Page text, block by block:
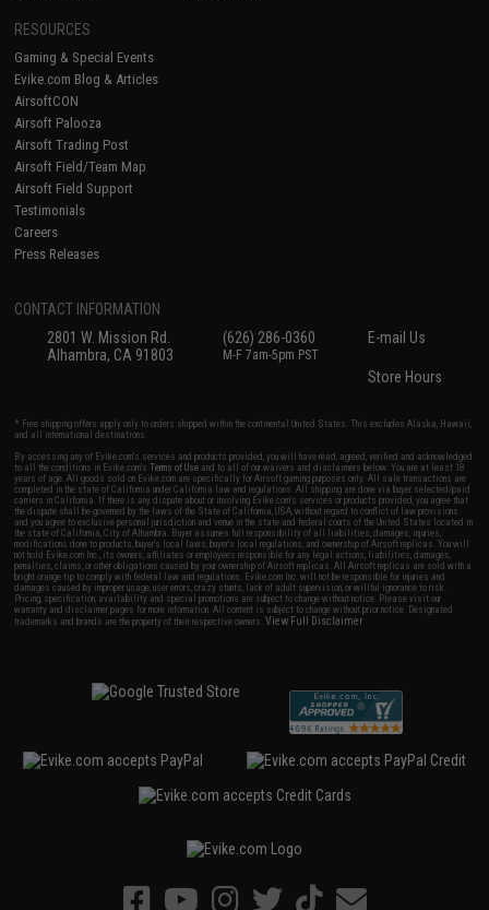
RESOURCES
Gaming & Special Events
Evike.com Blog & Articles
AirsoftCON
Airsoft Palooza
Airsoft Trading Post
Airsoft Field/Team Map
Airsoft Field Support
Testimonials
Careers
Press Releases
CONTACT INFORMATION
2801 W. Mission Rd.
Alhambra, CA 91803
(626) 286-0360
M-F 7am-5pm PST
E-mail Us
Store Hours
* Free shipping offers apply only to orders shipped within the continental United States. This excludes Alaska, Hawaii,
and all international destinations.
By accessing any of Evike.com's services and products provided, you will have read, agreed, verified and acknowledged
to all the conditions in Evike.com'sTerms of Use and to all of our waivers and disclaimers below: You are at least 18
years of age. All goods sold on Evike.com are specifically for Airsoft gaming purposes only. All sale transactions are
completed in the state of California under California law and regulations. All shipping are done via buyer selected/paid
carriers in California. If there is any dispute about or involving Evike.com's services or products provided, you agree that
the dispute shall be governed by the laws of the State of California, USA, without regard to conflict of law provisions
and you agree to exclusive personal jurisdiction and venue in the state and federal courts of the United States located in
the state of California, City of Alhambra. Buyer assumes full responsibility of all liabilities, damages, injuries,
modifications done to products, buyer's local laws, buyer's local regulations, and ownership of Airsoft replicas. You will
not hold Evike.com Inc., its owners, affiliates or employees responsible for any legal actions, liabilities, damages,
penalties, claims, or other obligations caused by your ownership of Airsoft replicas. All Airsoft replicas are sold with a
bright orange tip to comply with federal law and regulations. Evike.com Inc. will not be responsible for injuries and
damages caused by improper usage, user errors, crazy stunts, lack of adult supervision, or willful ignorance to risk.
Pricing, specification, availability and special promotions are subject to change without notice. Please visit our
warranty and disclaimer pages for more information. All content is subject to change without prior notice. Designated
trademarks and brands are the property of their respective owners.View Full Disclaimer